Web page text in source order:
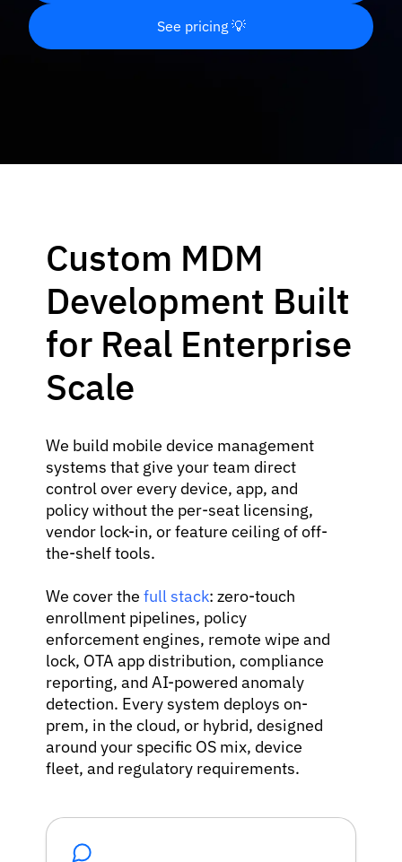
See pricing 💡
Custom MDM
Development Built
for Real Enterprise
Scale
We build mobile device management
systems that give your team direct
control over every device, app, and
policy without the per-seat licensing,
vendor lock-in, or feature ceiling of off-
the-shelf tools.
We cover the full stack: zero-touch
enrollment pipelines, policy
enforcement engines, remote wipe and
lock, OTA app distribution, compliance
reporting, and AI-powered anomaly
detection. Every system deploys on-
prem, in the cloud, or hybrid, designed
around your specific OS mix, device
fleet, and regulatory requirements.